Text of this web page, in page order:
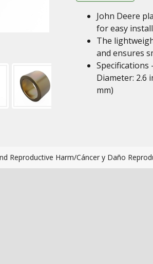
John Deere
for easy
The
and ensures
Specifications
Diameter: 2.6
mm)
Reproductive Harm/Cáncer y Daño